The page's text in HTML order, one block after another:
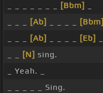
[Bbm]
[Ab] [Bbm]
[Ab] [Eb]
[N] sing.
_ Yeah. _
_ _ _ _ _ Sing.